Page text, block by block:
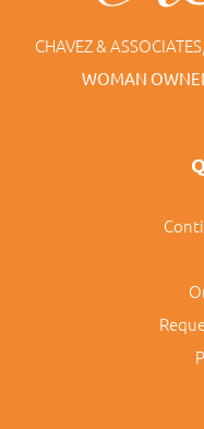
CHAVEZ &
WOMAN